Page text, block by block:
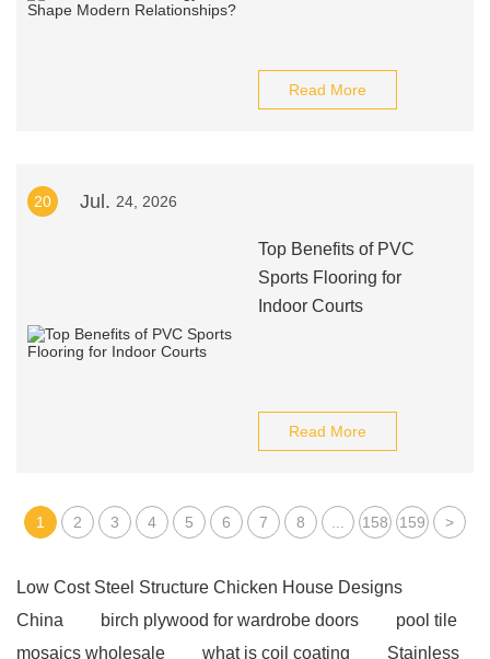
Read More
20 Jul. 24, 2026
Top Benefits of PVC
Sports Flooring for
Indoor Courts
Read More
1 2 3 4 5 6 7 8 158 159 >
Low Cost Steel Structure Chicken House Designs
China
birch plywood for wardrobe doors
pool tile
mosaics wholesale
what is coil coating Stainless